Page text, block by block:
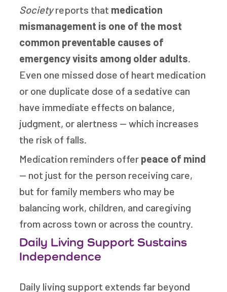
Societyreports that medication
mismanagement is one of the most
common preventable causes of
emergency visits among older adults.
Even one missed dose of heart medication
or one duplicate dose of a sedative can
have immediate effects on balance,
judgment, or alertness — which increases
the risk of falls.
Medication reminders offer peace of mind
— not just for the person receiving care,
but for family members who may be
balancing work, children, and caregiving
from across town or across the country.
Daily Living Support Sustains
Independence
Daily living support extends far beyond